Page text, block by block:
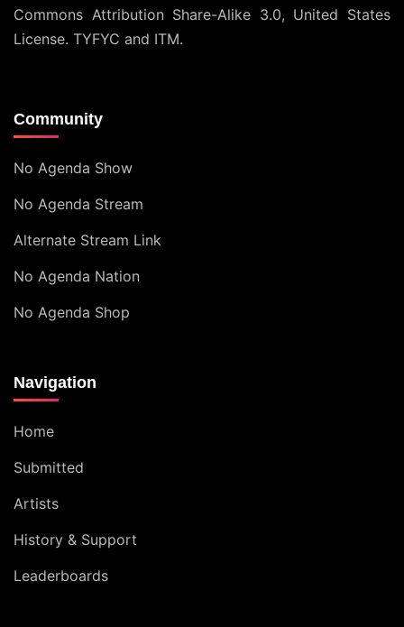
Commons Attribution Share-Alike 3.0, United States
License. TYFYC and ITM.
Community
No Agenda Show
No Agenda Stream
Alternate Stream Link
No Agenda Nation
No Agenda Shop
Navigation
Home
Submitted
Artists
History & Support
Leaderboards